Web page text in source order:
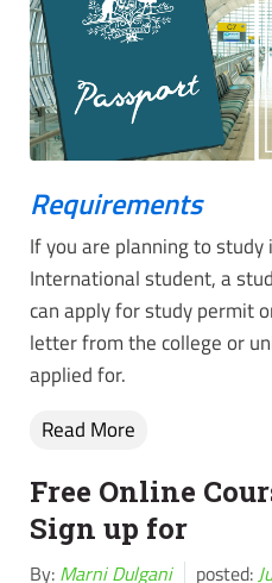
Requirements
If you are planning to study
International student, a
can apply for study permit
letter from the college or
applied for.
Read More
Free Online
Sign up for
By: Marni Dulgani posted: